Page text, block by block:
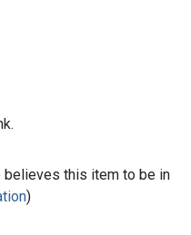
believes this item to be in
)